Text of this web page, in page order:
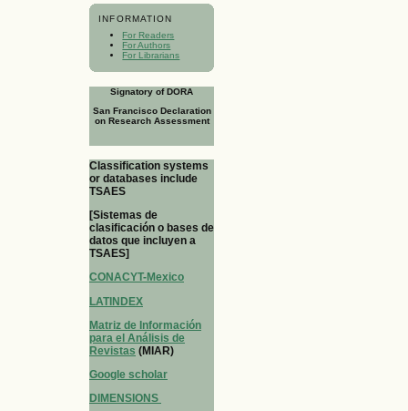
INFORMATION
For Readers
For Authors
For Librarians
Signatory of DORA
San Francisco Declaration
on Research Assessment
Classification systems
or databases include
TSAES
[Sistemas de
clasificación o bases de
datos que incluyen a
TSAES]
CONACYT-Mexico
LATINDEX
Matriz de Información
para el Análisis de
Revistas (MIAR)
Google scholar
DIMENSIONS